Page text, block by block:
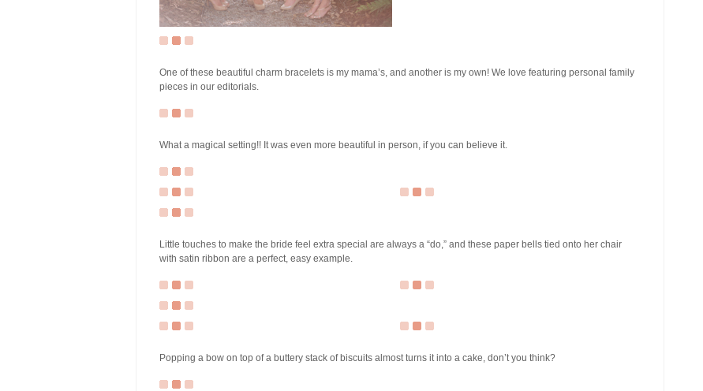
One of these beautiful charm bracelets is my mama’s, and another is my own! We love featuring personal family
pieces in our editorials.
What a magical setting!! It was even more beautiful in person, if you can believe it.
Little touches to make the bride feel extra special are always a “do,” and these paper bells tied onto her chair
with satin ribbon are a perfect, easy example.
Popping a bow on top of a buttery stack of biscuits almost turns it into a cake, don’t you think?